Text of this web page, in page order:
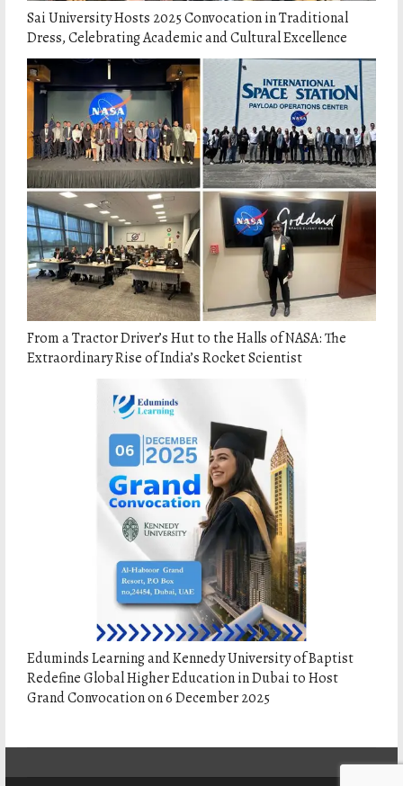
Sai University Hosts 2025 Convocation in Traditional
Dress, Celebrating Academic and Cultural Excellence
From a Tractor Driver’s Hut to the Halls of NASA: The
Extraordinary Rise of India’s Rocket Scientist
Eduminds Learning and Kennedy University of Baptist
Redefine Global Higher Education in Dubai to Host
Grand Convocation on 6 December 2025